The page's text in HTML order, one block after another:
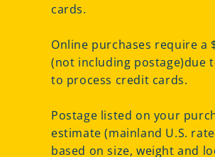
cards.
Online purchases require a
(not including postage)due
to process credit cards.
Postage listed on your
estimate (mainland U.S.
based on size, weight and